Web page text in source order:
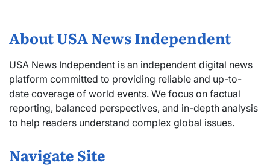
About USA News Independent
USA News Independent is an independent digital news
platform committed to providing reliable and up-to-
date coverage of world events. We focus on factual
reporting, balanced perspectives, and in-depth analysis
to help readers understand complex global issues.
Navigate Site